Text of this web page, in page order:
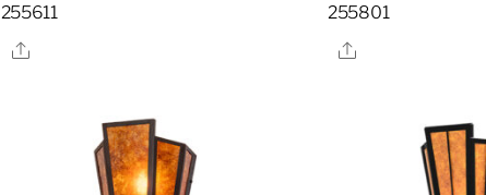
255611
Share
255801
Share